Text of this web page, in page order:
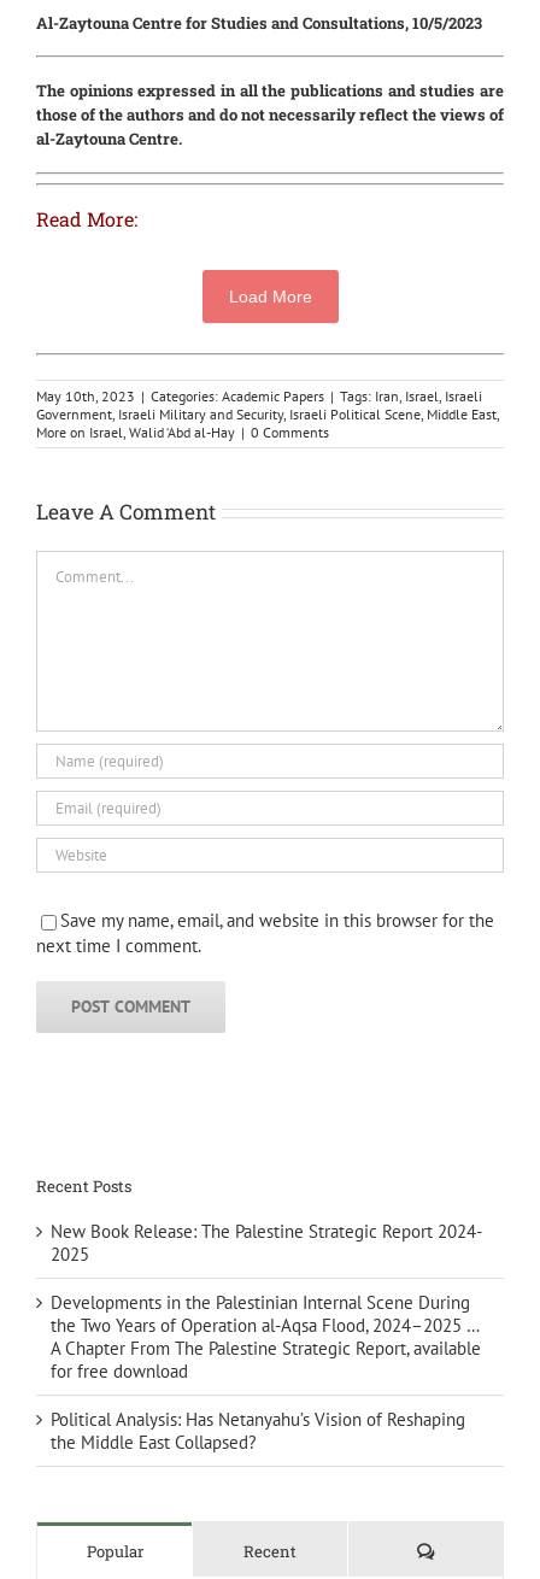
Al-Zaytouna Centre for Studies and Consultations, 10/5/2023
The opinions expressed in all the publications and studies are
those of the authors and do not necessarily reflect the views of
al-Zaytouna Centre.
Read More:
Load More
May 10th, 2023 | Categories: Academic Papers | Tags: Iran, Israel, Israeli
Government, Israeli Military and Security, Israeli Political Scene, Middle East,
More on Israel, Walid ‘Abd al-Hay | 0 Comments
Leave A Comment
Save my name, email, and website in this browser for the
next time I comment.
Recent Posts
New Book Release: The Palestine Strategic Report 2024-
2025
Developments in the Palestinian Internal Scene During
the Two Years of Operation al-Aqsa Flood, 2024–2025 …
A Chapter From The Palestine Strategic Report, available
for free download
Political Analysis: Has Netanyahu’s Vision of Reshaping
the Middle East Collapsed?
Popular Recent Comments